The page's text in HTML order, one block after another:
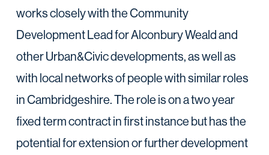
works closely with the Community
Development Lead for Alconbury Weald and
other Urban&Civic developments, as well as
with local networks of people with similar roles
in Cambridgeshire. The role is on a two year
fixed term contract in first instance but has the
potential for extension or further development